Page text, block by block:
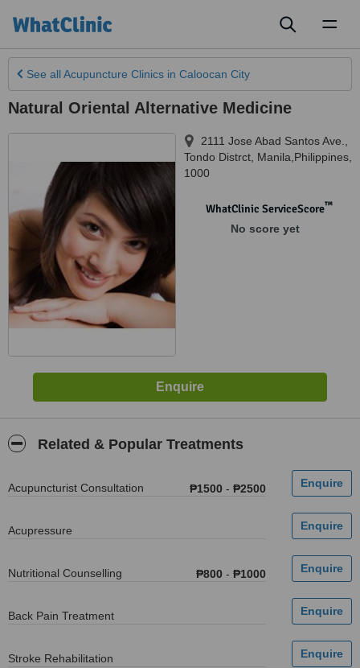
See all Acupuncture Clinics in Caloocan City
Natural Oriental Alternative Medicine
2111 Jose Abad Santos Ave.
Tondo Distrct Manila,Philippines
1000
WhatClinic ServiceScore™
No score yet
Related & Popular Treatments
Acupuncturist Consultation ₱1500 - ₱2500
Acupressure
Nutritional Counselling ₱800 - ₱1000
Back Pain Treatment
Stroke Rehabilitation